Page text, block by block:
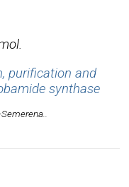
purification and
synthase